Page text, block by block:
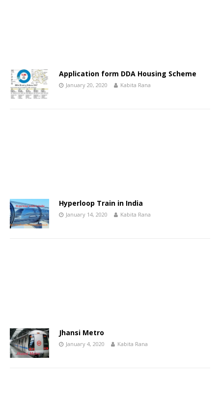
Application form DDA Housing Scheme
January 20, 2020 Kabita Rana
Hyperloop Train in India
January 14, 2020 Kabita Rana
Jhansi Metro
January 4, 2020 Kabita Rana